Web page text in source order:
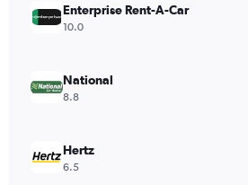
Enterprise Rent-A-Car
10.0
National
8.8
Hertz
6.5